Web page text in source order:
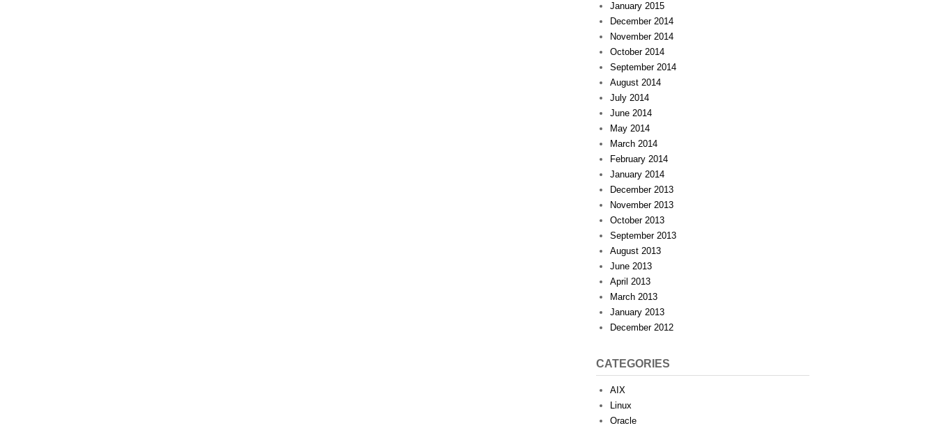
January 2015
December 2014
November 2014
October 2014
September 2014
August 2014
July 2014
June 2014
May 2014
March 2014
February 2014
January 2014
December 2013
November 2013
October 2013
September 2013
August 2013
June 2013
April 2013
March 2013
January 2013
December 2012
CATEGORIES
AIX
Linux
Oracle